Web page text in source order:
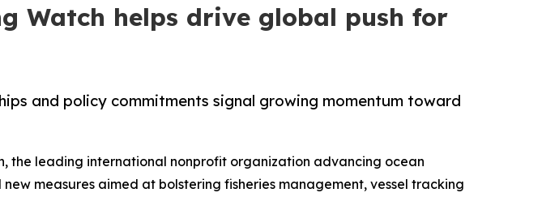
Watch helps drive global push for
and policy commitments signal growing momentum toward
the leading international nonprofit organization advancing ocean
measures aimed at bolstering fisheries management, vessel tracking